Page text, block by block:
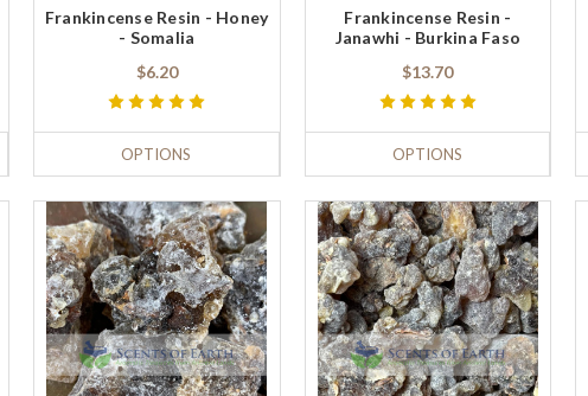
Frankincense Resin - Honey
- Somalia
$6.20
OPTIONS
Frankincense Resin -
Janawhi - Burkina Faso
$13.70
OPTIONS